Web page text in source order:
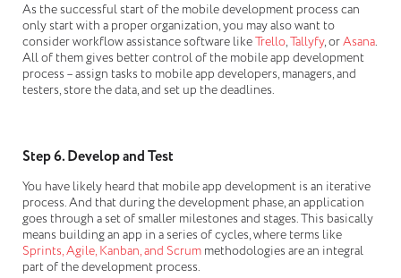
As the successful start of the mobile development process can
only start with a proper organization, you may also want to
consider workflow assistance software likeTrello,Tallyfy, orAsana.
All of them gives better control of the mobile app development
process – assign tasks to mobile app developers, managers, and
testers, store the data, and set up the deadlines.
Step 6. Develop and Test
You have likely heard that mobile app development is an iterative
process. And that during the development phase, an application
goes through a set of smaller milestones and stages. This basically
means building an app in a series of cycles, where terms like
Sprints, Agile, Kanban, and Scrummethodologies are an integral
part of the development process.